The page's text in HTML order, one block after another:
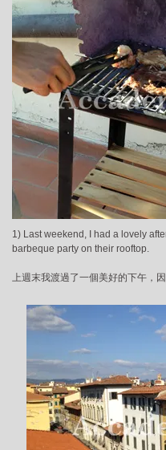
1) Last weekend, I had a lovely
barbeque party on their rooftop.
上週末我渡過了一個美好的下午，